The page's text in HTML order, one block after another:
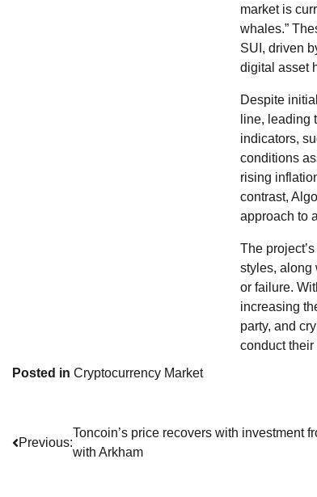
market is
whales.”
SUI, driven
digital asset
Despite
line, leading
indicators,
conditions
rising
contrast,
approach to
The
styles, along
or failure.
increasing
party, and
conduct
Posted in Cryptocurrency Market
Post
Previous:
Toncoin’s price recovers with investment
with Arkham